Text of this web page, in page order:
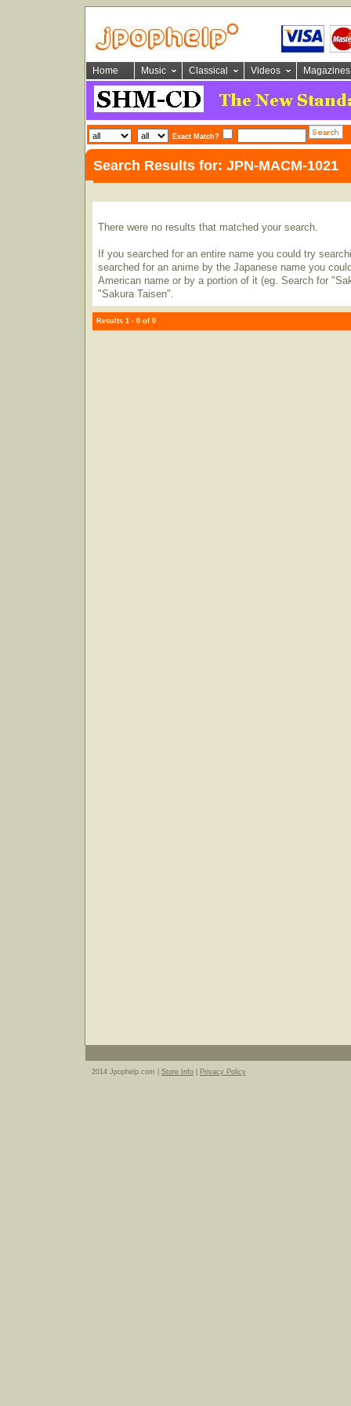
Home Music Classical Videos Magazines
Exact Match?
Search Results for: JPN-MACM-1021
There were no results that matched your search.
If you searched for an entire name you could try
searched for an anime by the Japanese name you
American name or by a portion of it (eg. Search for
"Sakura Taisen".
Results 1 - 0 of 0
2014 Jpophelp.com | Store Info Privacy Policy